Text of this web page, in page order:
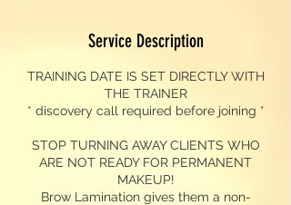
Service Description
TRAINING DATE IS SET DIRECTLY WITH
THE TRAINER
* discovery call required before joining *
STOP TURNING AWAY CLIENTS WHO
ARE NOT READY FOR PERMANENT
MAKEUP!
Brow Lamination gives them a non-